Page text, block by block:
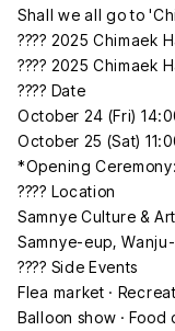
Shall we all go to
???? 2025 Chimaek
???? 2025 Chimaek
???? Date
October 24 (Fri)
October 25 (Sat)
*Opening
???? Location
Samnye Culture &
Samnye-eup,
???? Side Events
Flea market ·
Balloon show · Food